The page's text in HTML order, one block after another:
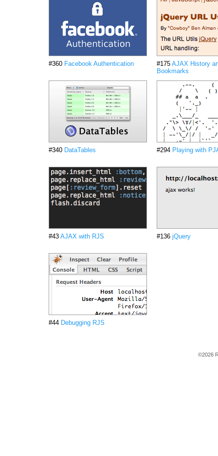
#360 Facebook Authentication #175 AJAX History
Bookmarks
#340 DataTables #294 Playing with
#43 AJAX with RJS #136 jQuery
#44 Debugging RJS
©2026